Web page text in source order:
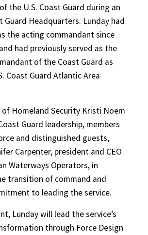
the U.S. Coast Guard during an
Guard Headquarters. Lunday had
the acting commandant since
had previously served as the
of the Coast Guard as
Coast Guard Atlantic Area
of Homeland Security Kristi Noem
Guard leadership, members
and distinguished guests,
Carpenter, president and CEO
Waterways Operators, in
transition of command and
to leading the service.
Lunday will lead the service’s
through Force Design